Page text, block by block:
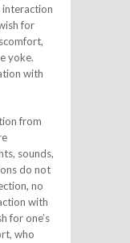
interaction
for
yoke.
with
from
sounds,
do not
no
with
for one’s
who